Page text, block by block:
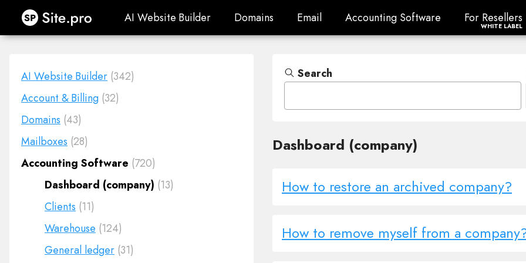
Site.pro AI Website Builder
AI Website Builder Domains
Domains Email
Email Accounting Software
Accounting Software For
For Resellers
WHITE LABEL
AI Website Builder (342)
Account & Billing (32)
Domains (43)
Mailboxes (28)
Accounting Software (720)
Dashboard (company) (13)
Clients (11)
Warehouse (124)
General ledger (31)
Search
Dashboard (company)
How to restore an archived company?
How to remove myself from a